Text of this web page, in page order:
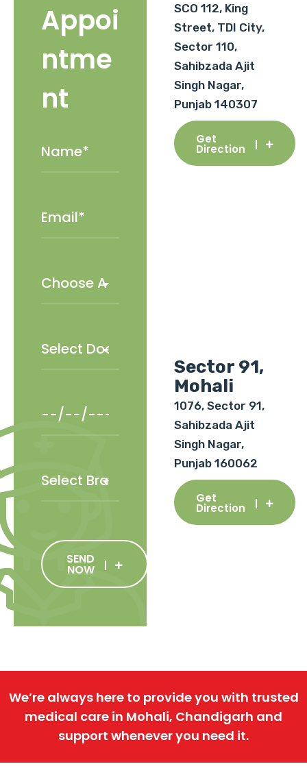
Appoi
ntme
nt
SEND
NOW
SCO 112, King
Street, TDI City,
Sector 110,
Sahibzada Ajit
Singh Nagar,
Punjab 140307
Get
Direction
Sector 91,
Mohali
1076, Sector 91,
Sahibzada Ajit
Singh Nagar,
Punjab 160062
Get
Direction
We’re always here to provide you with trusted
medical care in Mohali, Chandigarh and
support whenever you need it.